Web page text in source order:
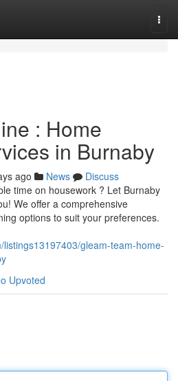
: Home
in Burnaby
ago News
Discuss
time on housework ? Let Burnaby
We offer a comprehensive
options to suit your preferences.
gleam-team-home-
Upvoted